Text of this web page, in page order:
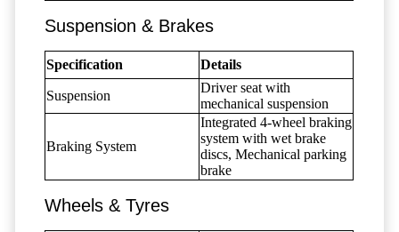
Suspension & Brakes
Specification Details
Suspension
Driver seat with
mechanical suspension
Braking System
Integrated 4-wheel braking
system with wet brake
discs, Mechanical parking
brake
Wheels & Tyres